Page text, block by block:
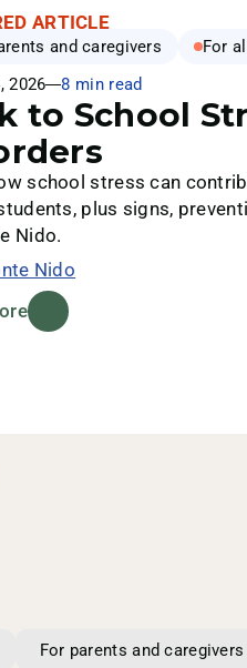
ARTICLE
and caregivers For
2026
8 min read
to School
school stress can
plus signs,
Nido.
Nido
For parents and caregivers